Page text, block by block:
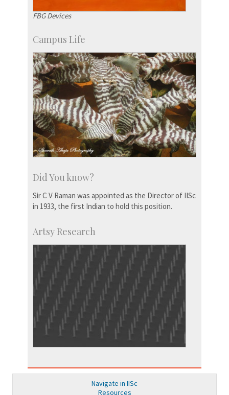
FBG Devices
Campus Life
Did You know?
Sir C V Raman was appointed as the Director of IISc
in 1933, the first Indian to hold this position.
Artsy Research
Navigate in IISc
Resources